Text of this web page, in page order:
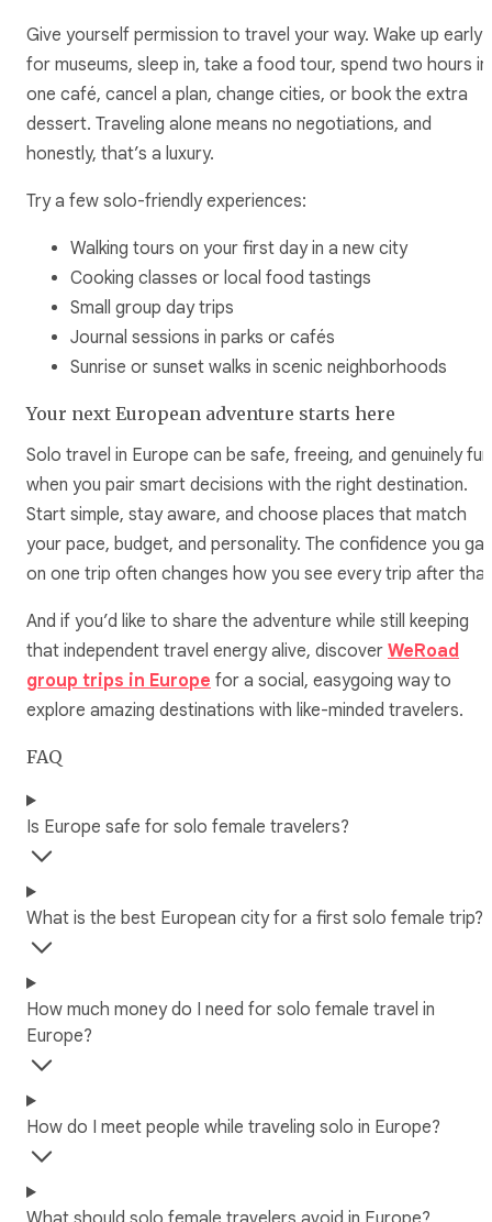
Give yourself permission to travel your way. Wake up early
for museums, sleep in, take a food tour, spend two hours in
one café, cancel a plan, change cities, or book the extra
dessert. Traveling alone means no negotiations, and
honestly, that’s a luxury.
Try a few solo-friendly experiences:
Walking tours on your first day in a new city
Cooking classes or local food tastings
Small group day trips
Journal sessions in parks or cafés
Sunrise or sunset walks in scenic neighborhoods
Your next European adventure starts here
Solo travel in Europe can be safe, freeing, and genuinely fun
when you pair smart decisions with the right destination.
Start simple, stay aware, and choose places that match
your pace, budget, and personality. The confidence you
on one trip often changes how you see every trip after
And if you’d like to share the adventure while still keeping
that independent travel energy alive, discover WeRoad
group trips in Europe for a social, easygoing way to
explore amazing destinations with like-minded travelers.
FAQ
Is Europe safe for solo female travelers?
What is the best European city for a first solo female trip?
How much money do I need for solo female travel in
Europe?
How do I meet people while traveling solo in Europe?